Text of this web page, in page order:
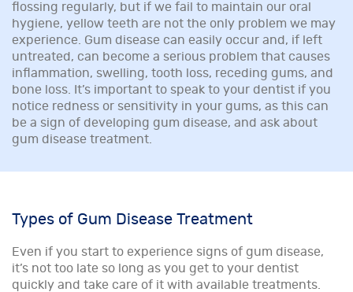
flossing regularly, but if we fail to maintain our oral
hygiene, yellow teeth are not the only problem we may
experience. Gum disease can easily occur and, if left
untreated, can become a serious problem that causes
inflammation, swelling, tooth loss, receding gums, and
bone loss. It’s important to speak to your dentist if you
notice redness or sensitivity in your gums, as this can
be a sign of developing gum disease, and ask about
gum disease treatment.
Types of Gum Disease Treatment
Even if you start to experience signs of gum disease,
it’s not too late so long as you get to your dentist
quickly and take care of it with available treatments.